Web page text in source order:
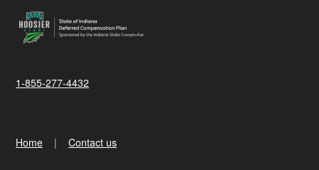
1-855-277-4432
Home Contact us